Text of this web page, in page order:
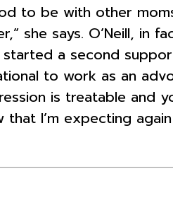
to be with other
she says. O’Neill, in
a second
to work as an
is treatable and
I’m expecting